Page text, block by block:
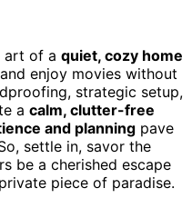
art of a quiet, cozy home
enjoy movies without
strategic setup,
a calm, clutter-free
and planning pave
settle in, savor the
be a cherished escape
piece of paradise.